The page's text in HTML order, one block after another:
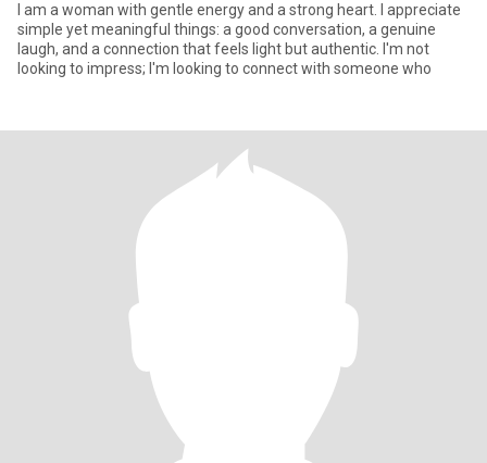
I am a woman with gentle energy and a strong heart. I appreciate
simple yet meaningful things: a good conversation, a genuine
laugh, and a connection that feels light but authentic. I'm not
looking to impress; I'm looking to connect with someone who